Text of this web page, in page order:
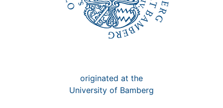
originated at the
University of Bamberg